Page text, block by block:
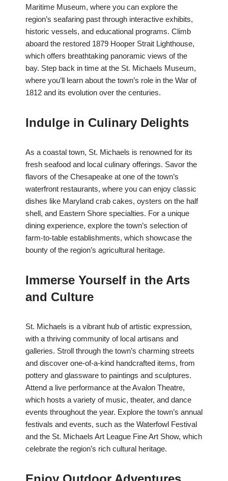
Maritime Museum, where you can explore the
region’s seafaring past through interactive exhibits,
historic vessels, and educational programs. Climb
aboard the restored 1879 Hooper Strait Lighthouse,
which offers breathtaking panoramic views of the
bay. Step back in time at the St. Michaels Museum,
where you’ll learn about the town’s role in the War of
1812 and its evolution over the centuries.
Indulge in Culinary Delights
As a coastal town, St. Michaels is renowned for its
fresh seafood and local culinary offerings. Savor the
flavors of the Chesapeake at one of the town’s
waterfront restaurants, where you can enjoy classic
dishes like Maryland crab cakes, oysters on the half
shell, and Eastern Shore specialties. For a unique
dining experience, explore the town’s selection of
farm-to-table establishments, which showcase the
bounty of the region’s agricultural heritage.
Immerse Yourself in the Arts
and Culture
St. Michaels is a vibrant hub of artistic expression,
with a thriving community of local artisans and
galleries. Stroll through the town’s charming streets
and discover one-of-a-kind handcrafted items, from
pottery and glassware to paintings and sculptures.
Attend a live performance at the Avalon Theatre,
which hosts a variety of music, theater, and dance
events throughout the year. Explore the town’s annual
festivals and events, such as the Waterfowl Festival
and the St. Michaels Art League Fine Art Show, which
celebrate the region’s rich cultural heritage.